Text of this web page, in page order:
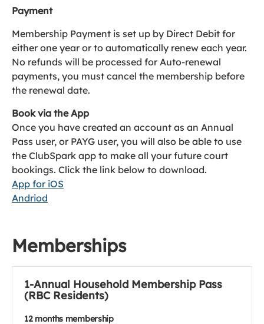
Payment
Membership Payment is set up by Direct Debit for
either one year or to automatically renew each year.
No refunds will be processed for Auto-renewal
payments, you must cancel the membership before
the renewal date.
Book via the App
Once you have created an account as an Annual
Pass user, or PAYG user, you will also be able to use
the ClubSpark app to make all your future court
bookings. Click the link below to download.
App for iOS
Andriod
Memberships
1-Annual Household Membership Pass
(RBC Residents)
12 months membership